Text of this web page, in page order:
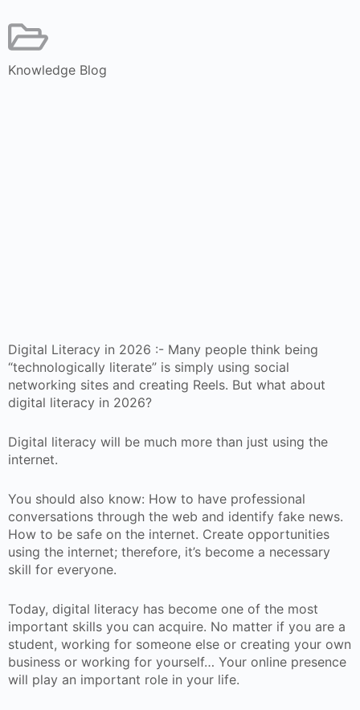
Knowledge Blog
Digital Literacy in 2026 :- Many people think being
“technologically literate” is simply using social
networking sites and creating Reels. But what about
digital literacy in 2026?
Digital literacy will be much more than just using the
internet.
You should also know: How to have professional
conversations through the web and identify fake news.
How to be safe on the internet. Create opportunities
using the internet; therefore, it’s become a necessary
skill for everyone.
Today, digital literacy has become one of the most
important skills you can acquire. No matter if you are a
student, working for someone else or creating your own
business or working for yourself… Your online presence
will play an important role in your life.